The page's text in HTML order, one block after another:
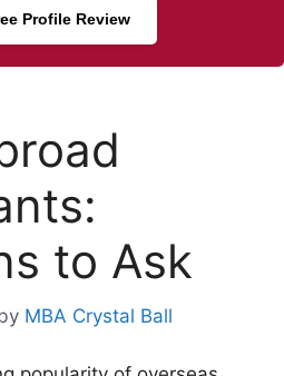
Profile Review
to Ask
MBA Crystal Ball